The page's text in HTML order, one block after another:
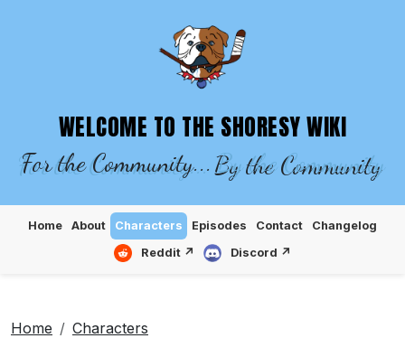
SHORESY WIKI – EPISODES,
WELCOME TO THE SHORESY WIKI
For the Community... By the Community
Home About Characters Episodes Contact
Changelog
Reddit ↗
Discord ↗
Home Characters